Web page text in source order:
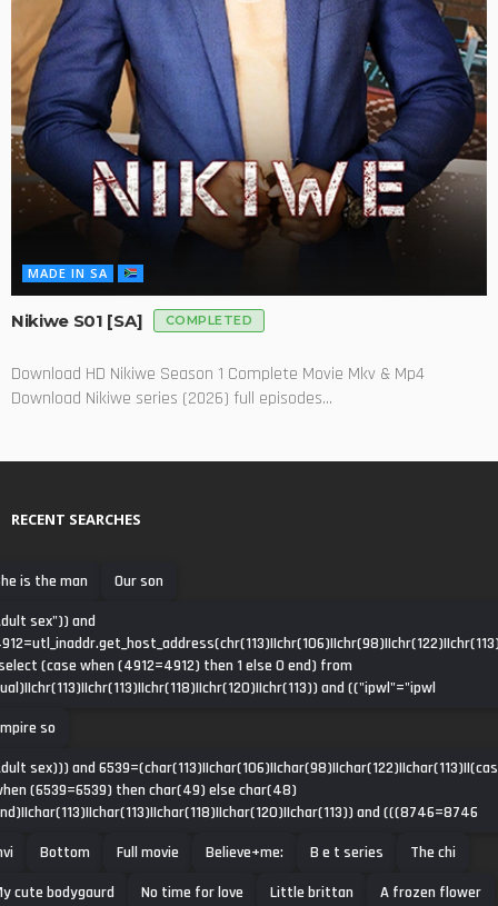
MADE IN SA
Nikiwe S01 [SA] COMPLETED
Download HD Nikiwe Season 1 Complete Movie Mkv & Mp4
Download Nikiwe series (2026) full episodes...
RECENT SEARCHES
is the man
Our son
sex")) and
(case when (4912=4912) then 1 else 0 end) from
and (("ipwl"="ipwl
so
sex))) and
(6539=6539) then char(49) else char(48)
and (((8746=8746
Bottom Full movie Believe+me: B e t series
The chi
cute bodygaurd
No time for love Little brittan A frozen flower